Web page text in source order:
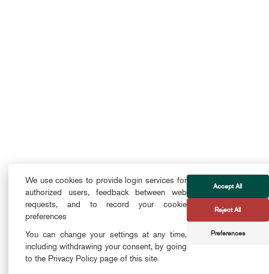
We use cookies to provide login services for
authorized users, feedback between web
requests, and to record your cookie
preferences
You can change your settings at any time,
including withdrawing your consent, by going
to the Privacy Policy page of this site.
Accept All
Reject All
Preferences